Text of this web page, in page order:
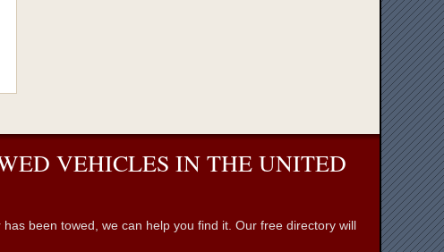
VEHICLES IN THE UNITED
been towed, we can help you find it. Our free directory will